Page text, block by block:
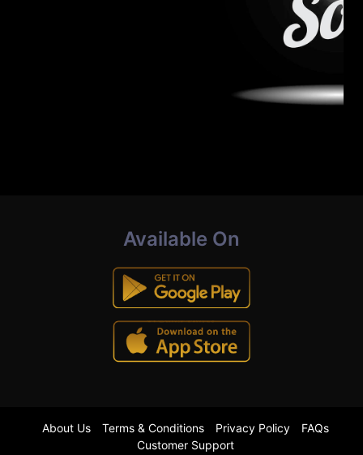
Available On
About Us Terms & Conditions Privacy Policy
FAQs
Customer Support